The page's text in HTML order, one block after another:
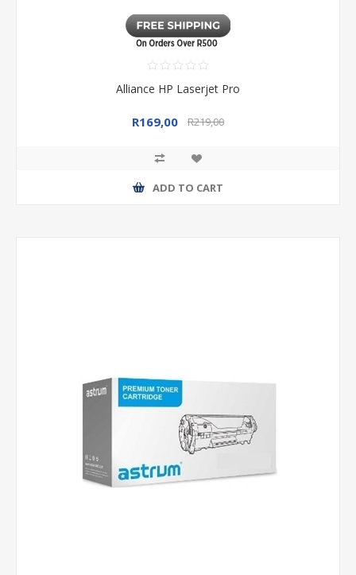
Alliance HP Laserjet Pro
R169,00 R219,00
ADD TO CART